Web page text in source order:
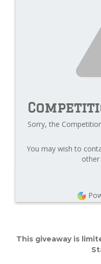
Sorry, the
You may wish to
This giveaway is